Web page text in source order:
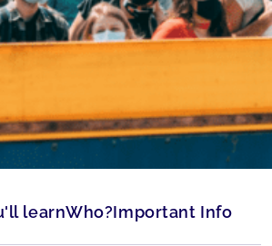
Online & ID check
English
learnWho?Important Info